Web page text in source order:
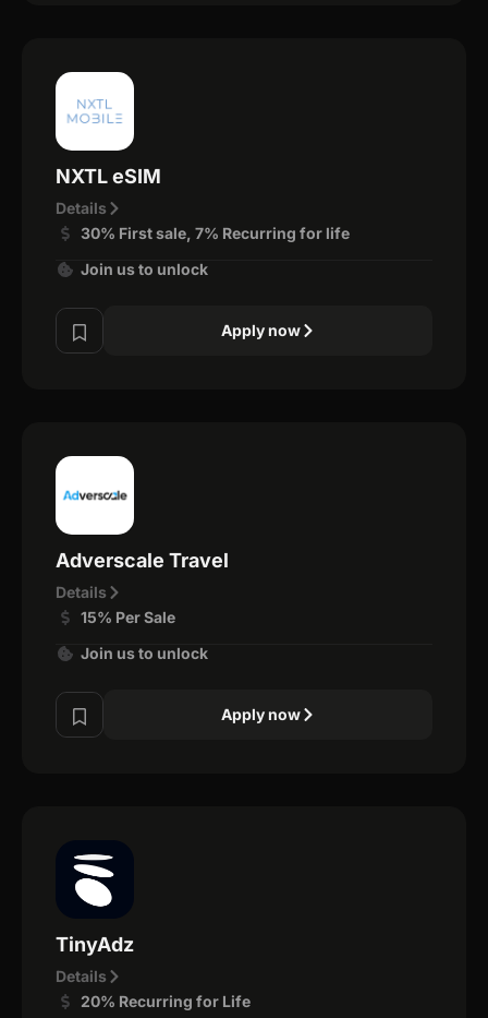
NXTL eSIM
Details
30% First sale, 7% Recurring for life
Join us to unlock
Apply now
Adverscale Travel
Details
15% Per Sale
Join us to unlock
Apply now
TinyAdz
Details
20% Recurring for Life